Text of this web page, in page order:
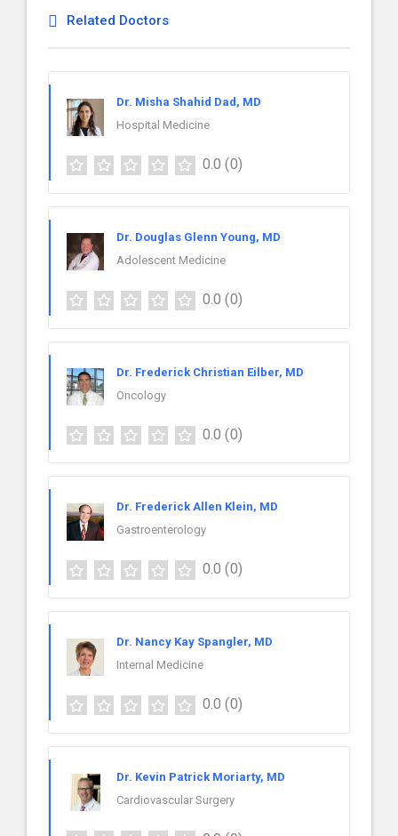
Related Doctors
Dr. Misha Shahid Dad, MD
Hospital Medicine
0.0 (0)
Dr. Douglas Glenn Young, MD
Adolescent Medicine
0.0 (0)
Dr. Frederick Christian Eilber, MD
Oncology
0.0 (0)
Dr. Frederick Allen Klein, MD
Gastroenterology
0.0 (0)
Dr. Nancy Kay Spangler, MD
Internal Medicine
0.0 (0)
Dr. Kevin Patrick Moriarty, MD
Cardiovascular Surgery